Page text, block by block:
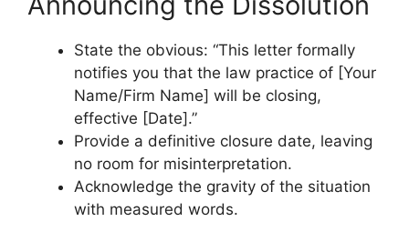
State the obvious: “This letter formally
notifies you that the law practice of [Your
Name/Firm Name] will be closing,
effective [Date].”
Provide a definitive closure date, leaving
no room for misinterpretation.
Acknowledge the gravity of the situation
with measured words.